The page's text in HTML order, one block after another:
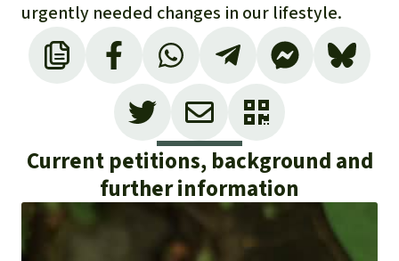
urgently needed changes in our lifestyle.
Current petitions, background and
further information